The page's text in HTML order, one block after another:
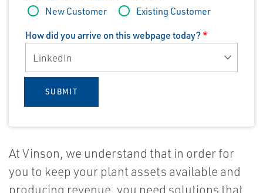
New Customer
Existing Customer
How did you arrive on this webpage today?*
SUBMIT
At Vinson, we understand that in order for
you to keep your plant assets available and
producing revenue, you need solutions that